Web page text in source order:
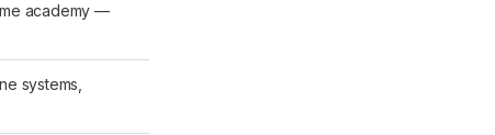
academy —
systems,